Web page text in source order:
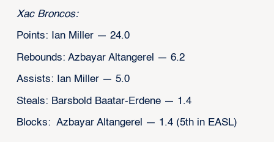
Xac Broncos:
Points: Ian Miller — 24.0
Rebounds: Azbayar Altangerel — 6.2
Assists: Ian Miller — 5.0
Steals: Barsbold Baatar-Erdene — 1.4
Blocks: Azbayar Altangerel — 1.4 (5th in EASL)